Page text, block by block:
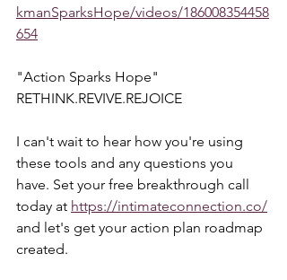
kmanSparksHope/videos/186008354458
654
"Action Sparks Hope"
RETHINK.REVIVE.REJOICE
I can't wait to hear how you're using
these tools and any questions you
have. Set your free breakthrough call
today at https://intimateconnection.co/
and let's get your action plan roadmap
created.